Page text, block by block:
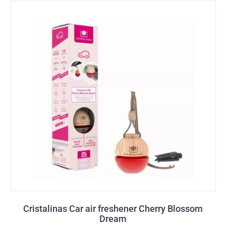
Cristalinas Car air freshener Cherry Blossom
Dream